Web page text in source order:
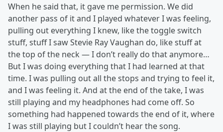
When he said that, it gave me permission. We did
another pass of it and I played whatever I was feeling,
pulling out everything I knew, like the toggle switch
stuff, stuff I saw Stevie Ray Vaughan do, like stuff at
the top of the neck — I don’t really do that anymore…
But I was doing everything that I had learned at that
time. I was pulling out all the stops and trying to feel it,
and I was feeling it. And at the end of the take, I was
still playing and my headphones had come off. So
something had happened towards the end of it, where
I was still playing but I couldn’t hear the song.